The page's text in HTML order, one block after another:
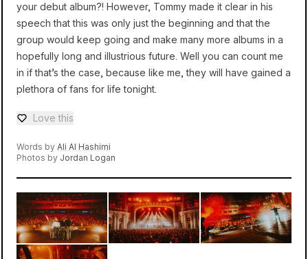
your debut album?! However, Tommy made it clear in his
speech that this was only just the beginning and that the
group would keep going and make many more albums in a
hopefully long and illustrious future. Well you can count me
in if that’s the case, because like me, they will have gained a
plethora of fans for life tonight.
Love — 0 loves
Love this
Words by Ali Al Hashimi
Photos by Jordan Logan